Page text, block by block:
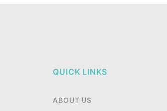
QUICK LINKS
ABOUT US